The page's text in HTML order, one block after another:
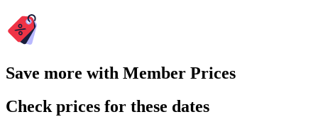
Save more with Member Prices
Check prices for these dates